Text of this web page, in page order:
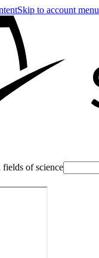
Skip to account menu
fields of science